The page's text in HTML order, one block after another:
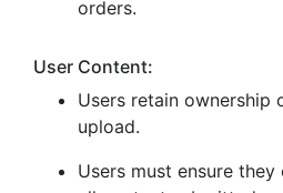
orders.
User Content:
Users retain ownership
upload.
Users must ensure